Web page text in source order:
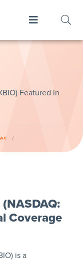
Featured in
/
Coverage
is a